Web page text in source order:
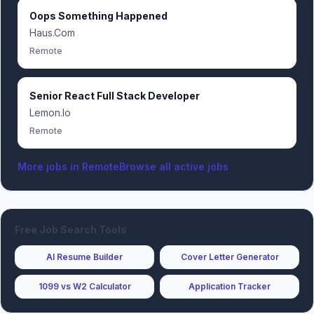
Oops Something Happened
Haus.Com
Remote
Senior React Full Stack Developer
Lemon.Io
Remote
More jobs in RemoteBrowse all active jobs
Free Job Search Tools
AI Resume Builder Cover Letter Generator
1099 vs W2 Calculator Application Tracker